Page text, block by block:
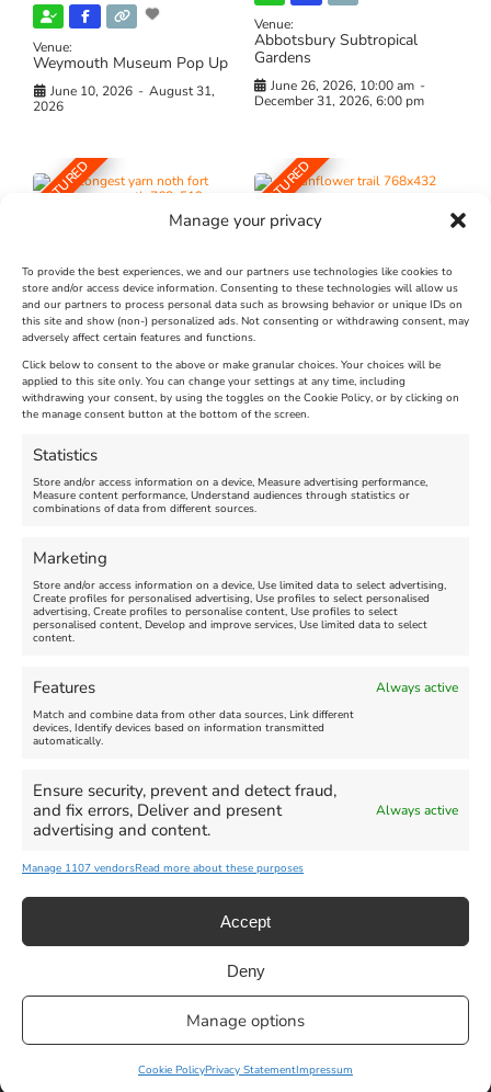
Manage your privacy
To provide the best experiences, we and our partners use technologies like cookies to
store and/or access device information. Consenting to these technologies will allow us
and our partners to process personal data such as browsing behavior or unique IDs on
this site and show (non-) personalized ads. Not consenting or withdrawing consent, may
adversely affect certain features and functions.
Click below to consent to the above or make granular choices. Your choices will be
applied to this site only. You can change your settings at any time, including
withdrawing your consent, by using the toggles on the Cookie Policy, or by clicking on
the manage consent button at the bottom of the screen.
Statistics
Store and/or access information on a device, Measure advertising performance,
Measure content performance, Understand audiences through statistics or
combinations of data from different sources.
Marketing
Store and/or access information on a device, Use limited data to select advertising,
Create profiles for personalised advertising, Use profiles to select personalised
advertising, Create profiles to personalise content, Use profiles to select
personalised content, Develop and improve services, Use limited data to select
content.
Features Always active
Match and combine data from other data sources, Link different
devices, Identify devices based on information transmitted
automatically.
Ensure security, prevent and detect fraud,
and fix errors, Deliver and present
advertising and content.
Always active
Manage 1107 vendorsRead more about these purposes
Accept
Deny
Manage options
Cookie PolicyPrivacy StatementImpressum
Venue:
Weymouth Museum Pop Up
June 10, 2026 - August 31,
2026
Venue:
Abbotsbury Subtropical
Gardens
June 26, 2026, 10:00 am -
December 31, 2026, 6:00 pm
FEATURED
The Longest Yarn – Dates
Extended !!!
Venue:
Nothe Fort
August 24, 2026, 4:00 pm
FEATURED
Dorset Sunflower Trail
Venue:
Maiden Castle Farm
July 28, 2026, 11:00 am
FEATURED
Summer Funfair
August 1, 2026 - August 30,
2026
more
August 6, 2026
August 13,
Weymouth | All Rights Reserved |Managed By